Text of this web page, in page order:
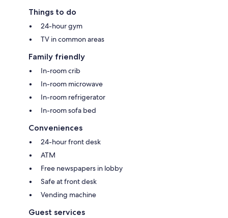
Things to do
24-hour gym
TV in common areas
Family friendly
In-room crib
In-room microwave
In-room refrigerator
In-room sofa bed
Conveniences
24-hour front desk
ATM
Free newspapers in lobby
Safe at front desk
Vending machine
Guest services